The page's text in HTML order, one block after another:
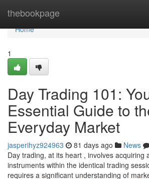
thebookpage
Home
Home
1
Day Trading 101:
Essential Guide to
Everyday Market
jasperihyz924963 81 days ago News
Day trading, at its heart , involves acquiring
instruments within the identical trading
requires a significant understanding of